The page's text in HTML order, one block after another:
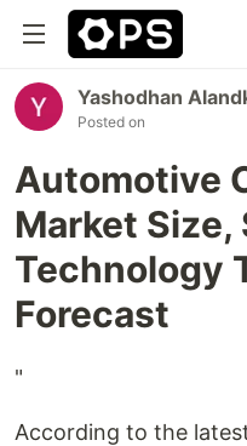
Yashodhan
Posted on
Automotive
Market
Technology
Forecast
"
According to the